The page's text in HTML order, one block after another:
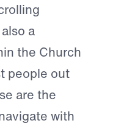
a
the Church
people out
are the
with